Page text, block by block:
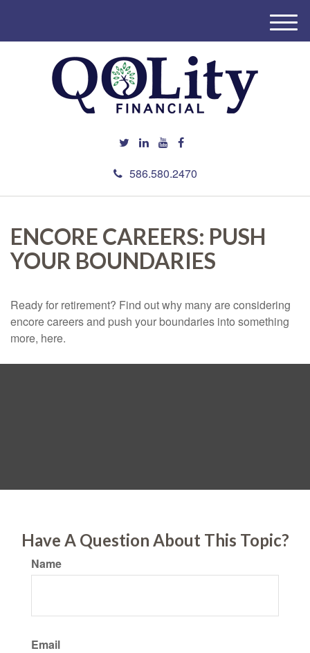
586.580.2470
M
e
ENCORE CAREERS: PUSH
YOUR BOUNDARIES
Ready for retirement? Find out why many are considering
encore careers and push your boundaries into something
more, here.
Have A Question About This Topic?
Name
Email